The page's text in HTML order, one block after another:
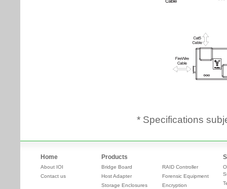
* Specifications
Home
About IOI
Contact us
Products
Bridge Board
Host Adapter
Storage Enclosures
RAID Controller
Forensic Equipment
Encryption